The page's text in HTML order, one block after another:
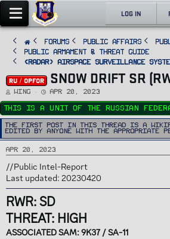
LOG IN
FORUMS PUBLIC AFFAIRS
Public Armament & Threat Guide
<RADAR> Airspace Surveillance
RU / OPFOR SNOW DRIFT SR
T
r
e
a
s
t
a
t
e
r
Wing
S
a
r
t
a
t
e
Apr 20, 2023
This is a unit of the Russian
The first post in this thread is a
edited by anyone with the appropriate
Apr 20, 2023
//Public Intel-Report
Last updated: 20230420
RWR: SD
THREAT: HIGH
ASSOCIATED SAM: 9K37 / SA-11